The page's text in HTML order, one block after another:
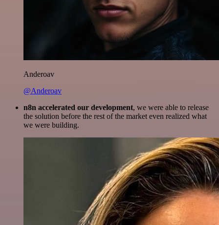
Anderoav
@Anderoav
n8n accelerated our development, we were able to release
the solution before the rest of the market even realized what
we were building.